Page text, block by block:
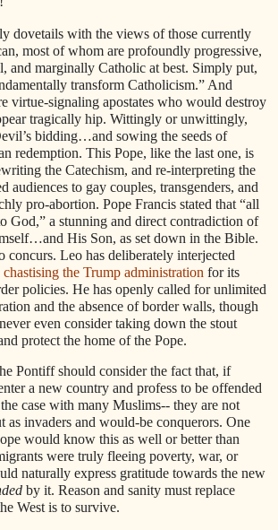
dovetails with the views of those currently
most of whom are profoundly progressive,
and marginally Catholic at best. Simply put,
transform Catholicism.” And
virtue-signaling apostates who would destroy
tragically hip. Wittingly or unwittingly,
bidding…and sowing the seeds of
redemption. This Pope, like the last one, is
the Catechism, and re-interpreting the
audiences to gay couples, transgenders, and
pro-abortion. Pope Francis stated that “all
God,” a stunning and direct contradiction of
His Son, as set down in the Bible.
concurs. Leo has deliberately interjected
chastising the Trump administration for its
policies. He has openly called for unlimited
and the absence of border walls, though
even consider taking down the stout
protect the home of the Pope.
Pontiff should consider the fact that, if
a new country and profess to be offended
case with many Muslims-- they are not
as invaders and would-be conquerors. One
would know this as well or better than
were truly fleeing poverty, war, or
naturally express gratitude towards the new
by it. Reason and sanity must replace
West is to survive.